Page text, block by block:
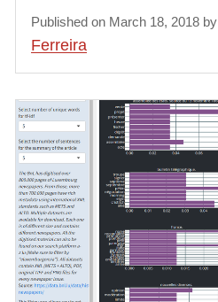
Published on March 18, 2018 by
Ferreira